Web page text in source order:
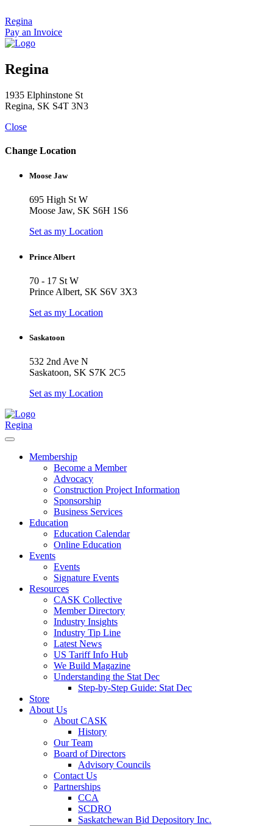
to
content
Regina
Pay an Invoice
Regina
1935 Elphinstone St
Regina, SK S4T 3N3
Close
Change Location
Moose Jaw
695 High St W
Moose Jaw, SK S6H 1S6
Set as my Location
Prince Albert
70 - 17 St W
Prince Albert, SK S6V 3X3
Set as my Location
Saskatoon
532 2nd Ave N
Saskatoon, SK S7K 2C5
Set as my Location
Regina
Membership
Become a Member
Advocacy
Construction Project Information
Sponsorship
Business Services
Education
Education Calendar
Online Education
Events
Events
Signature Events
Resources
CASK Collective
Member Directory
Industry Insights
Industry Tip Line
Latest News
US Tariff Info Hub
We Build Magazine
Understanding the Stat Dec
Step-by-Step Guide: Stat Dec
Store
About Us
About CASK
History
Our Team
Board of Directors
Advisory Councils
Contact Us
Partnerships
CCA
SCDRO
Saskatchewan Bid Depository Inc.